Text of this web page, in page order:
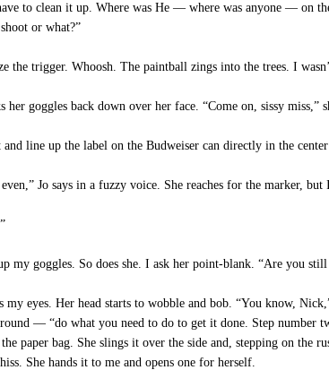
to clean it up. Where was He — where was anyone — on
or what?”
the trigger. Whoosh. The paintball zings into the trees. I
her goggles back down over her face. “Come on, sissy
line up the label on the Budweiser can directly in the
even,” Jo says in a fuzzy voice. She reaches for the marker,
my goggles. So does she. I ask her point-blank. “Are you
my eyes. Her head starts to wobble and bob. “You know,
— “do what you need to do to get it done. Step number
paper bag. She slings it over the side and, stepping on the
She hands it to me and opens one for herself.